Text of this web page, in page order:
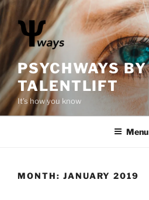
S
i
p
o
c
o
n
PSYCHWAYS BY
TALENTLIFT
It's how you know
Menu
MONTH: JANUARY 2019